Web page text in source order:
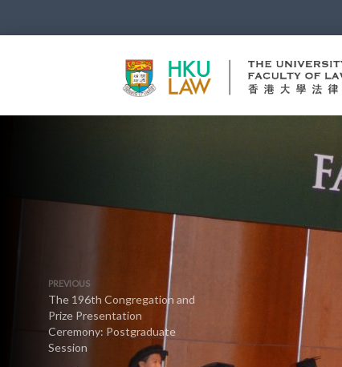
PREVIOUS
The 196th Congregation and
Prize Presentation
Ceremony: Postgraduate
Session